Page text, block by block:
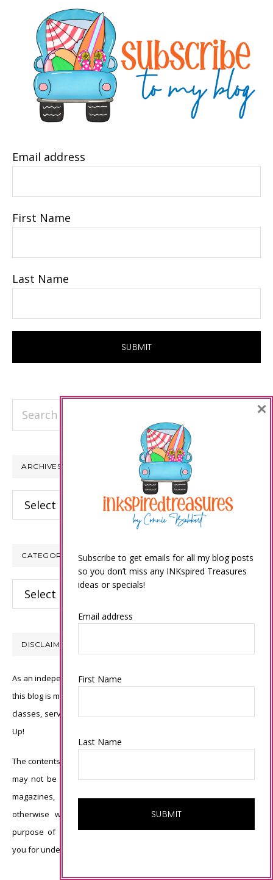
Email address
First Name
Last Name
Search
ARCHIVES
Archives
CATEGORIES
Categories
DISCLAIMER
As an independent Stampin’ Up! demonstrator, all of the content on
this blog is my sole responsibility and the use of and content of the
classes, services, or products offered is not endorsed by Stampin’
Up!
The contents of my blog are my own ©Connie Babbert and as such
may not be copied, sold, changed or used as your own for ANY
magazines, contests, Stampin’ Up! events, swaps, profits or
otherwise without my permission and is here solely for the
purpose of inspiration, viewing pleasure and enjoyment. Thank
you for understanding.
Subscribe to get emails for all my blog posts
so you don’t miss any INKspired Treasures
ideas or specials!
Email address
First Name
Last Name
×